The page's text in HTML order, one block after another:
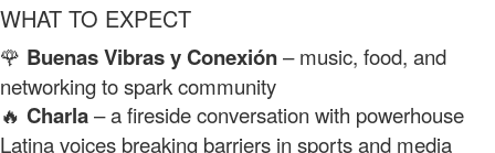
WHAT TO EXPECT
🌹 Buenas Vibras y Conexión– music, food, and
networking to spark community
🔥 Charla– a fireside conversation with powerhouse
Latina voices breaking barriers in sports and media